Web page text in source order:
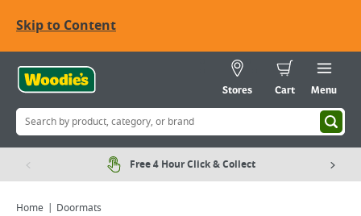
Skip to Content
Stores Cart Menu
Free 4 Hour Click & Collect
Home Doormats